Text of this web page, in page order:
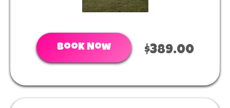
Book Now $389.00